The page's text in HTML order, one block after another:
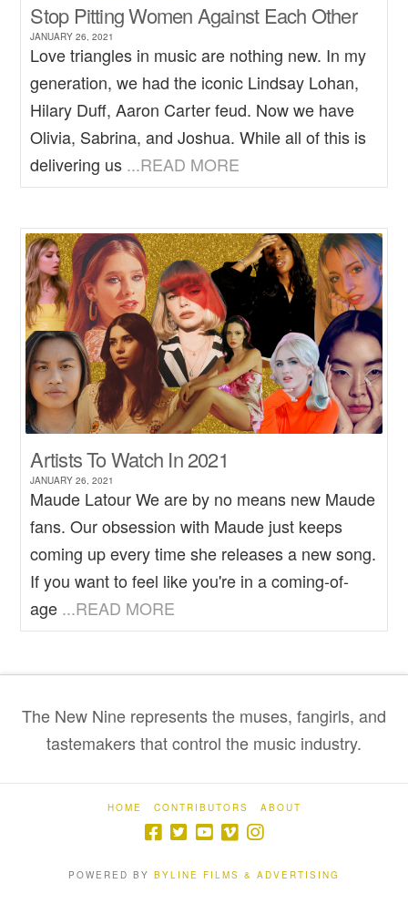
Stop Pitting Women Against Each Other
JANUARY 26, 2021
Love triangles in music are nothing new. In my
generation, we had the iconic Lindsay Lohan,
Hilary Duff, Aaron Carter feud. Now we have
Olivia, Sabrina, and Joshua. While all of this is
delivering us ...READ MORE
Artists To Watch In 2021
JANUARY 26, 2021
Maude Latour We are by no means new Maude
fans. Our obsession with Maude just keeps
coming up every time she releases a new song.
If you want to feel like you're in a coming-of-
age ...READ MORE
The New Nine represents the muses, fangirls, and
tastemakers that control the music industry.
HOME CONTRIBUTORS ABOUT
POWERED BY BYLINE FILMS & ADVERTISING